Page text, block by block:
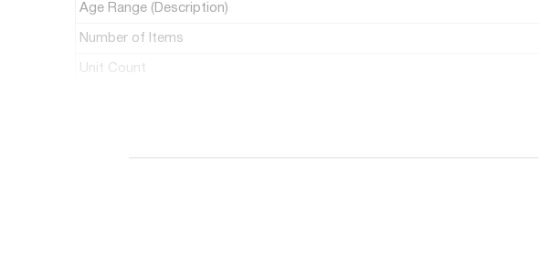
Age Range (Description)
Number of Items
Unit Count